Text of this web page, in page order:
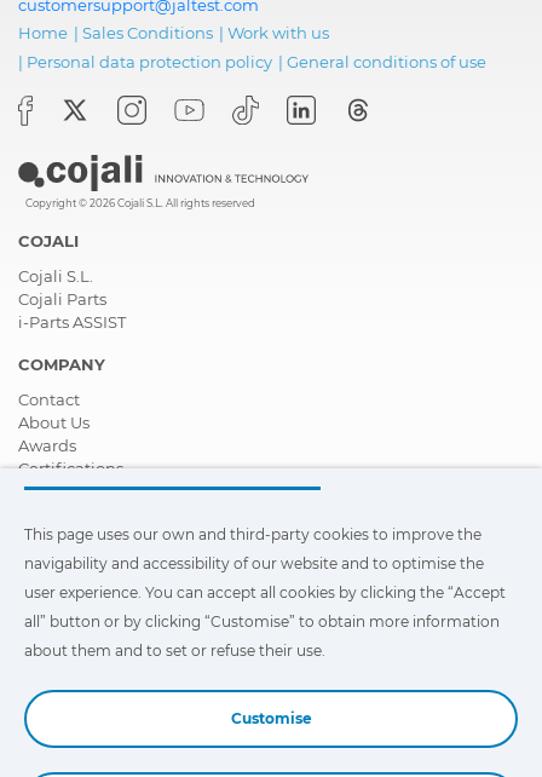
customersupport@jaltest.com
Home | Sales Conditions | Work with us
| Personal data protection policy | General conditions of use
Copyright © 2026 Cojali S.L. All rights reserved
COJALI
Cojali S.L.
Cojali Parts
i-Parts ASSIST
COMPANY
Contact
About Us
Awards
Certifications
Corporate Social Responsibility
News
Videos
FAQ - Frequently Asked Questions
This page uses our own and third-party cookies to improve the
navigability and accessibility of our web site and to optimize the
information about them and to set or refuse their use.
This page uses our own and third-party cookies to improve the
navigability and accessibility of our website and to optimise the
user experience. You can accept all cookies by clicking the “Accept
all” button or by clicking “Customise” to obtain more information
about them and to set or refuse their use.
Customise